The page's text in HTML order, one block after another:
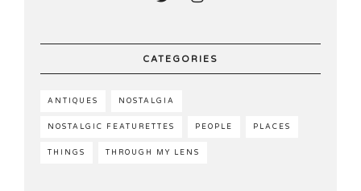
CATEGORIES
ANTIQUES NOSTALGIA
NOSTALGIC FEATURETTES PEOPLE PLACES
THINGS THROUGH MY LENS